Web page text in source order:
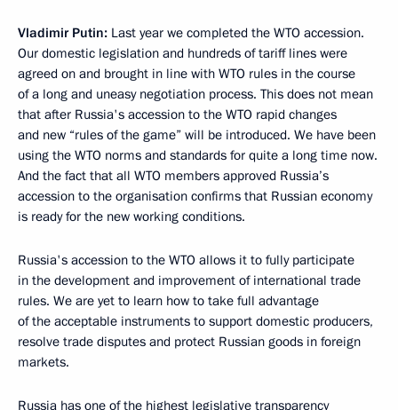
Vladimir Putin: Last year we completed the WTO accession.
Our domestic legislation and hundreds of tariff lines were
agreed on and brought in line with WTO rules in the course
of a long and uneasy negotiation process. This does not mean
that after Russia's accession to the WTO rapid changes
and new “rules of the game” will be introduced. We have been
using the WTO norms and standards for quite a long time now.
And the fact that all WTO members approved Russia’s
accession to the organisation confirms that Russian economy
is ready for the new working conditions.
Russia's accession to the WTO allows it to fully participate
in the development and improvement of international trade
rules. We are yet to learn how to take full advantage
of the acceptable instruments to support domestic producers,
resolve trade disputes and protect Russian goods in foreign
markets.
Russia has one of the highest legislative transparency